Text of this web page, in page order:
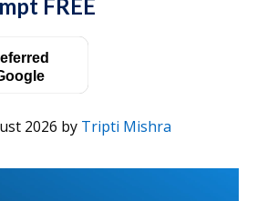
FREE
2026 by Tripti Mishra